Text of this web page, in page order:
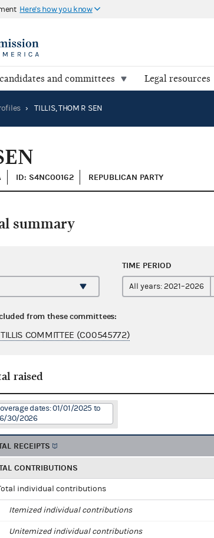
Here's how you know
and committees Legal resources
› TILLIS, THOM R SEN
ID: S4NC00162 REPUBLICAN PARTY
summary
TIME PERIOD
All years: 2021–2026
from these committees:
COMMITTEE (C00545772)
raised
dates: 01/01/2025 to
30/2026
RECEIPTS
CONTRIBUTIONS
individual contributions
Itemized individual contributions
Unitemized individual contributions